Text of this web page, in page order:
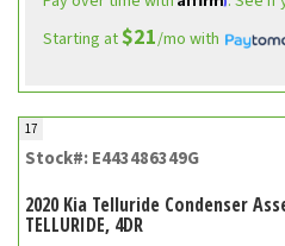
Starting at$21/mo with
17
Stock#: E443486349G
2020 Kia Telluride Condenser
TELLURIDE, 4DR